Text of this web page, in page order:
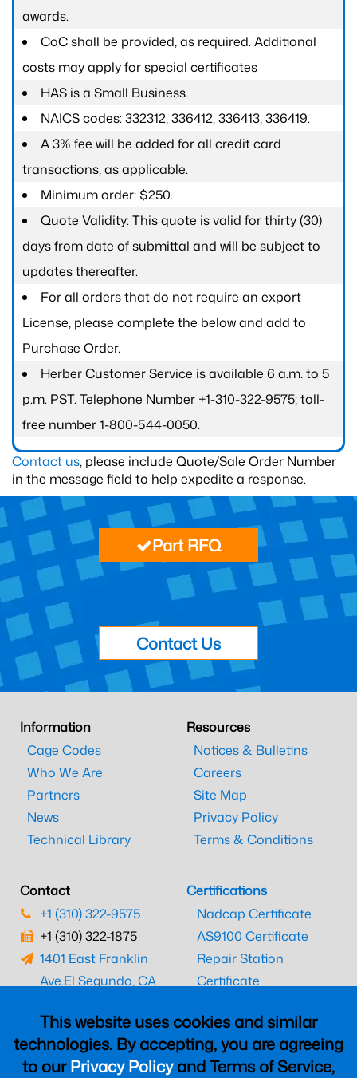
awards.
CoC shall be provided, as required. Additional
costs may apply for special certificates
HAS is a Small Business.
NAICS codes: 332312, 336412, 336413, 336419.
A 3% fee will be added for all credit card
transactions, as applicable.
Minimum order: $250.
Quote Validity: This quote is valid for thirty (30)
days from date of submittal and will be subject to
updates thereafter.
For all orders that do not require an export
License, please complete the below and add to
Purchase Order.
Herber Customer Service is available 6 a.m. to 5
p.m. PST. Telephone Number +1-310-322-9575; toll-
free number 1-800-544-0050.
Contact us, please include Quote/Sale Order Number
in the message field to help expedite a response.
This website uses cookies and similar
technologies. By accepting, you are agreeing
to ourPrivacy Policyand Terms of Service,
Part RFQ
Contact Us
Information
Cage Codes
Who We Are
Partners
News
Technical Library
Resources
Notices & Bulletins
Careers
Site Map
Privacy Policy
Terms & Conditions
Contact
+1 (310) 322-9575
+1 (310) 322-1875
1401 East Franklin
Ave.El Segundo, CA
Certifications
Nadcap Certificate
AS9100 Certificate
Repair Station
Certificate
CAAC Certificate
UK CAA Certificate
MARPA Certificate